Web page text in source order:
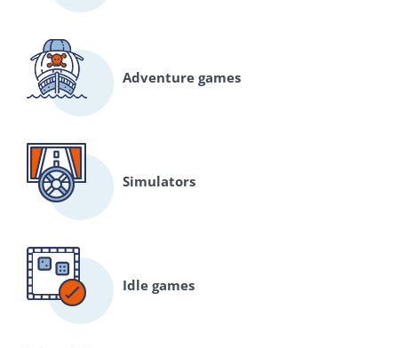
Adventure games
Simulators
Idle games